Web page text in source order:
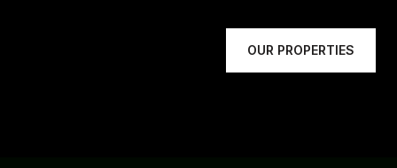
OUR PROPERTIES